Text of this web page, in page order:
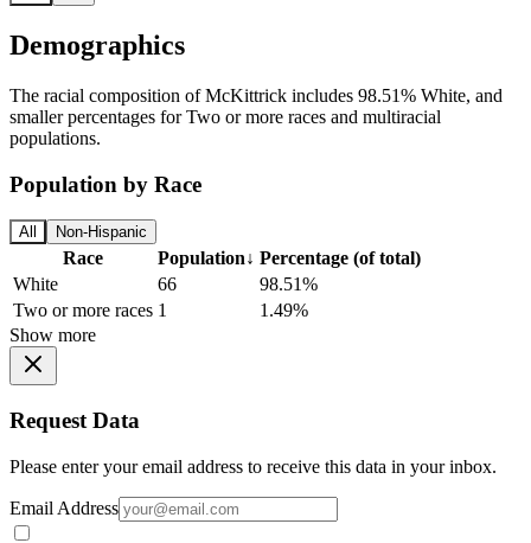
Demographics
The racial composition of McKittrick includes 98.51% White, and
smaller percentages for Two or more races and multiracial
populations.
Population by Race
All Non-Hispanic
Race Population↓ Percentage (of total)
White
66
98.51%
Two or more races 1
1.49%
Show more
Request Data
Please enter your email address to receive this data in your inbox.
Email Address